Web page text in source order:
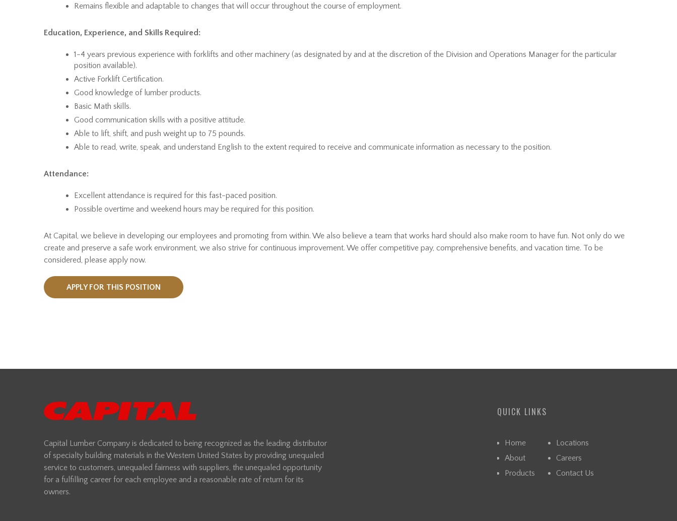
Remains flexible and adaptable to changes that will occur throughout the course of employment.
Education, Experience, and Skills Required:
1-4 years previous experience with forklifts and other machinery (as designated by and at the discretion of the Division and Operations Manager for the particular
position available).
Active Forklift Certification.
Good knowledge of lumber products.
Basic Math skills.
Good communication skills with a positive attitude.
Able to lift, shift, and push weight up to 75 pounds.
Able to read, write, speak, and understand English to the extent required to receive and communicate information as necessary to the position.
Attendance:
Excellent attendance is required for this fast-paced position.
Possible overtime and weekend hours may be required for this position.
At Capital, we believe in developing our employees and promoting from within. We also believe a team that works hard should also make room to have fun. Not only do we
create and preserve a safe work environment, we also strive for continuous improvement. We offer competitive pay, comprehensive benefits, and vacation time. To be
considered, please apply now.
APPLY FOR THIS POSITION
Capital Lumber Company is dedicated to being recognized as the leading distributor
of specialty building materials in the Western United States by providing unequaled
service to customers, unequaled fairness with suppliers, the unequaled opportunity
for a fulfilling career for each employee and a reasonable rate of return for its
owners.
QUICK LINKS
Home
Locations
About
Careers
Products
Contact Us